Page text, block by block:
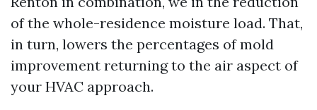
of the whole-residence moisture load. That,
in turn, lowers the percentages of mold
improvement returning to the air aspect of
your HVAC approach.